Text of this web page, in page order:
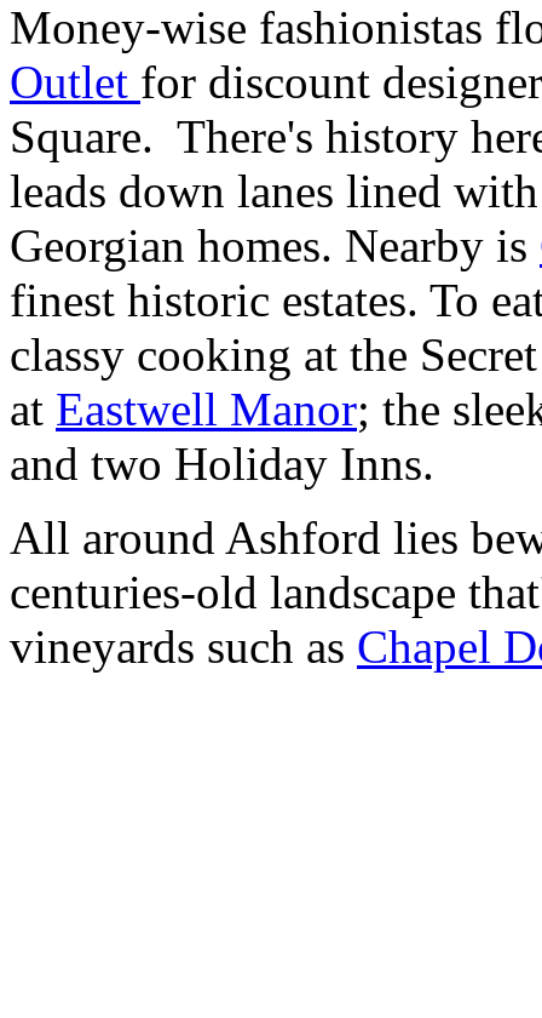
Money-wise fashionistas
Outlet for discount
Square. There's history
leads down lanes lined
Georgian homes. Nearby is
finest historic estates. To
classy cooking at the
at Eastwell Manor; the
and two Holiday Inns.
All around Ashford lies
centuries-old landscape
vineyards such as Chapel